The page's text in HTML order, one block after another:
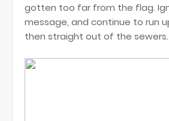
gotten too far from the flag.
message, and continue to run
then straight out of the sewers.